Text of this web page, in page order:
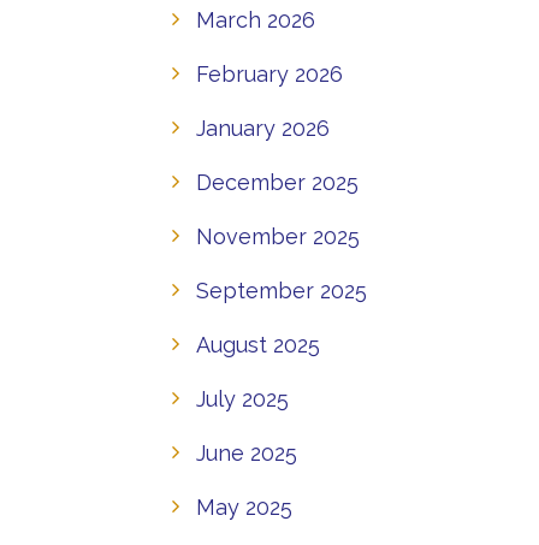
March 2026
February 2026
January 2026
December 2025
November 2025
September 2025
August 2025
July 2025
June 2025
May 2025